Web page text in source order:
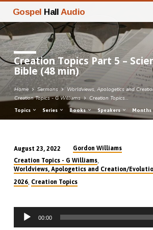
Gospel Hall Audio
Creation Topics Part 5 –
Bible (48 min)
Home Sermons
Worldviews, Apologetics and
Creation Topics - G Williams
Creation Topics…
Topics Series Books Speakers Months
Creation
Topics
Part
–
Science
August 23, 2022
Gordon Williams
Creation Topics - G Williams,
Worldviews, Apologetics and Creation/
2026, Creation Topics
Audio
Player
00:00